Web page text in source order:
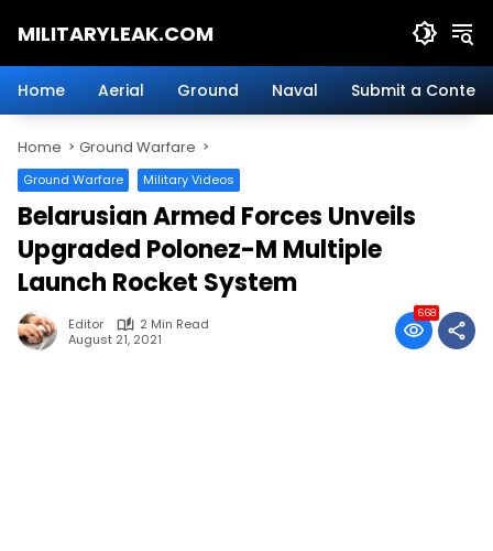
MILITARYLEAK.COM
Military
Defense
Technology.
Home Aerial Ground Naval Submit a Content
Home Ground Warfare
Ground Warfare Military Videos
Belarusian Armed Forces Unveils
Upgraded Polonez-M Multiple
Launch Rocket System
Editor
2 Min Read
August 21, 2021
668